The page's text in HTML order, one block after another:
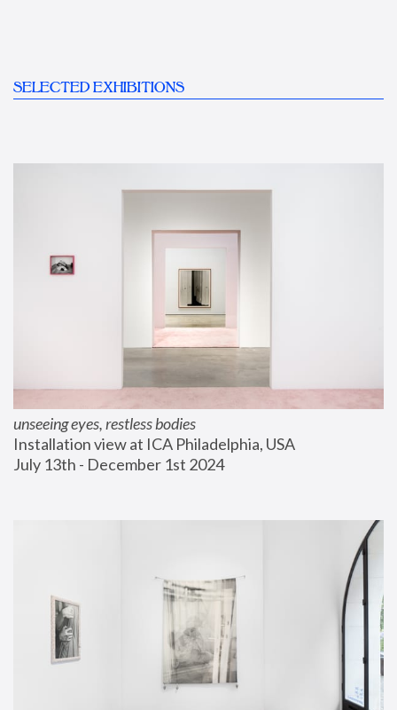
SELECTED EXHIBITIONS
unseeing eyes, restless bodies
Installation view at ICA Philadelphia, USA
July 13th - December 1st 2024